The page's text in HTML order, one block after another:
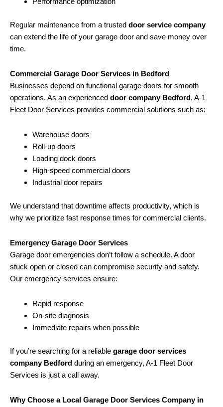
Regular maintenance from a trusted door service company
can extend the life of your garage door and save money over
time.
Commercial Garage Door Services in Bedford
Businesses depend on functional garage doors for smooth
operations. As an experienced door company Bedford, A-1
Fleet Door Services provides commercial solutions such as:
Warehouse doors
Roll-up doors
Loading dock doors
High-speed commercial doors
Industrial door repairs
We understand that downtime affects productivity, which is
why we prioritize fast response times for commercial clients.
Emergency Garage Door Services
Garage door emergencies don’t follow a schedule. A door
stuck open or closed can compromise security and safety.
Our emergency services ensure:
Rapid response
On-site diagnosis
Immediate repairs when possible
If you’re searching for a reliable garage door services
company Bedford during an emergency, A-1 Fleet Door
Services is just a call away.
Why Choose a Local Garage Door Services Company in